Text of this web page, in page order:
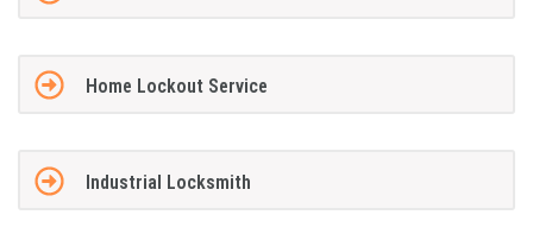
Home Lockout Service
Industrial Locksmith